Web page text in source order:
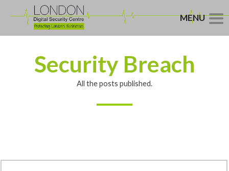
Security Breach
All the posts published.
MENU